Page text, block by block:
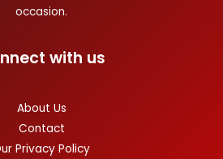
occasion.
with us
About Us
Contact
Privacy Policy